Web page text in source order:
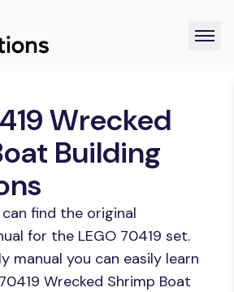
Wrecked
Building
find the original
for the LEGO 70419 set.
manual you can easily learn
Wrecked Shrimp Boat